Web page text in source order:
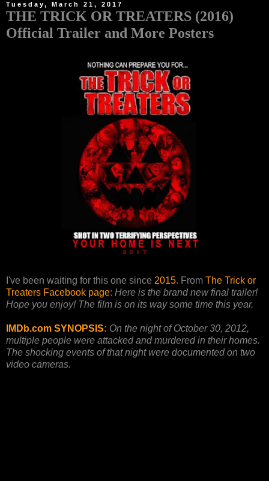
Tuesday, March 21, 2017
THE TRICK OR TREATERS (2016)
Official Trailer and More Posters
I've been waiting for this one since 2015. From The Trick or
Treaters Facebook page: Here is the brand new final trailer!
Hope you enjoy! The film is on its way some time this year.
IMDb.com SYNOPSIS: On the night of October 30, 2012,
multiple people were attacked and murdered in their homes.
The shocking events of that night were documented on two
video cameras.